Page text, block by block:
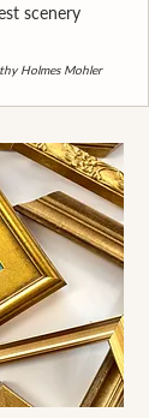
scenery
Holmes Mohler